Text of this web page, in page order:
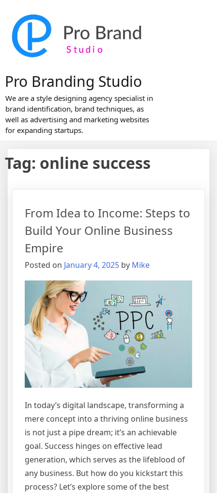
content
Pro Branding Studio
We are a style designing agency specialist in
brand identification, brand techniques, as
well as advertising and marketing websites
for expanding startups.
Tag: online success
From Idea to Income: Steps to
Build Your Online Business
Empire
Posted on January 4, 2025 by Mike
In today’s digital landscape, transforming a
mere concept into a thriving online business
is not just a pipe dream; it’s an achievable
goal. Success hinges on effective lead
generation, which serves as the lifeblood of
any business. But how do you kickstart this
process? Let’s explore some of the best